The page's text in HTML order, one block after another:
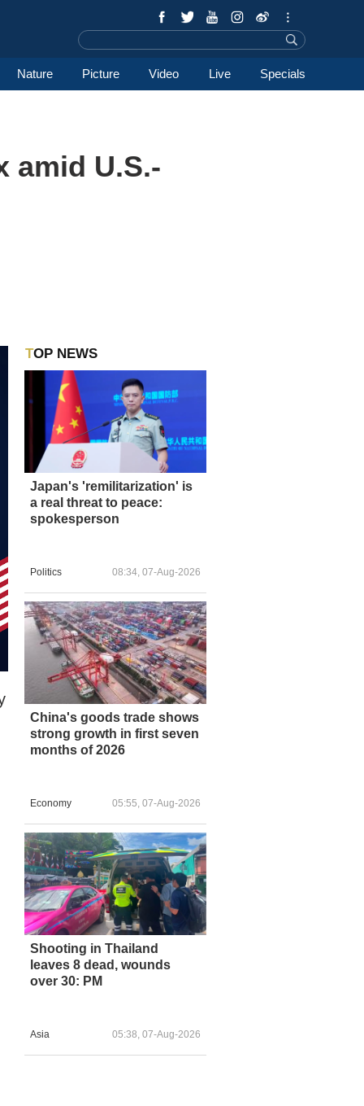
Nature Picture Video Live Specials
amid U.S.-
TOP NEWS
Japan's 'remilitarization' is
a real threat to peace:
spokesperson
Politics 08:34, 07-Aug-2026
China's goods trade shows
strong growth in first seven
months of 2026
Economy 05:55, 07-Aug-2026
Shooting in Thailand
leaves 8 dead, wounds
over 30: PM
Asia 05:38, 07-Aug-2026